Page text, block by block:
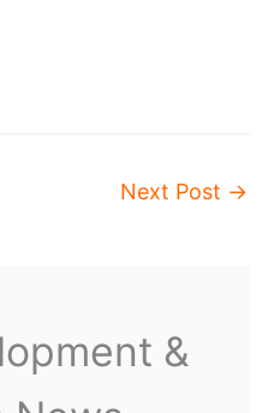
Next Post →
&